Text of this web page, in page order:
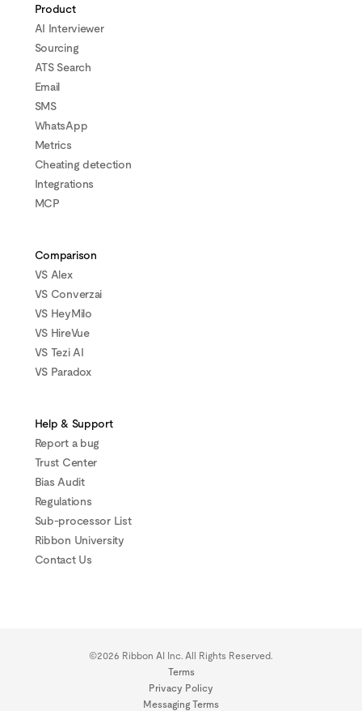
Product
AI Interviewer
Sourcing
ATS Search
Email
SMS
WhatsApp
Metrics
Cheating detection
Integrations
MCP
Comparison
VS Alex
VS Converzai
VS HeyMilo
VS HireVue
VS Tezi AI
VS Paradox
Help & Support
Report a bug
Trust Center
Bias Audit
Regulations
Sub-processor List
Ribbon University
Contact Us
©2026 Ribbon AI Inc. All Rights Reserved.
Terms
Privacy Policy
Messaging Terms